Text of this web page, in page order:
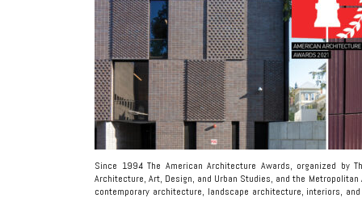
Since 1994 The American Architecture Awards, organized by
Architecture, Art, Design, and Urban Studies, and the
contemporary architecture, landscape architecture, interiors,